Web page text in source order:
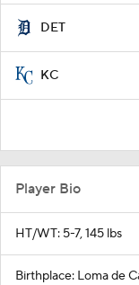
DET
KC
Player Bio
HT/WT: 5-7, 145 lbs
Birthplace: Loma de